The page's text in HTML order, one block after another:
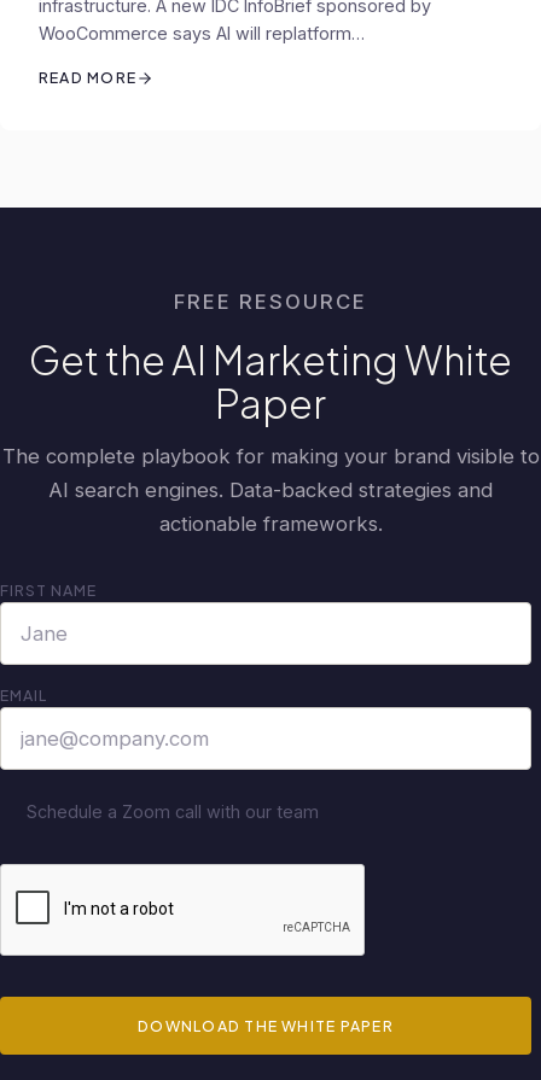
infrastructure. A new IDC InfoBrief sponsored by
WooCommerce says AI will replatform…
READ MORE
FREE RESOURCE
Get the AI Marketing White
Paper
The complete playbook for making your brand visible to
AI search engines. Data-backed strategies and
actionable frameworks.
FIRST NAME
EMAIL
Schedule a Zoom call with our team
DOWNLOAD THE WHITE PAPER